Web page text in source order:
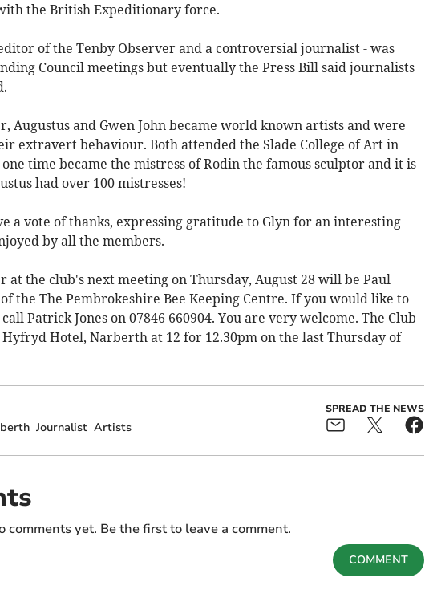
the British Expeditionary force.
of the Tenby Observer and a controversial journalist - was
Council meetings but eventually the Press Bill said journalists
Augustus and Gwen John became world known artists and were
extravert behaviour. Both attended the Slade College of Art in
time became the mistress of Rodin the famous sculptor and it is
had over 100 mistresses!
a vote of thanks, expressing gratitude to Glyn for an interesting
by all the members.
at the club's next meeting on Thursday, August 28 will be Paul
the The Pembrokeshire Bee Keeping Centre. If you would like to
Patrick Jones on 07846 660904. You are very welcome. The Club
Hyfryd Hotel, Narberth at 12 for 12.30pm on the last Thursday of
Journalist Artists
SPREAD THE NEWS
comments yet. Be the first to leave a comment.
COMMENT